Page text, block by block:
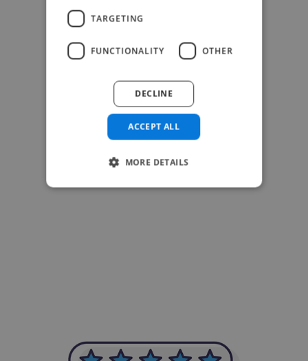
-Josh Bolland
CEO, J B Cole
TARGETING
FUNCTIONALITY OTHER
ACCEPT ALL
DECLINE
MORE DETAILS